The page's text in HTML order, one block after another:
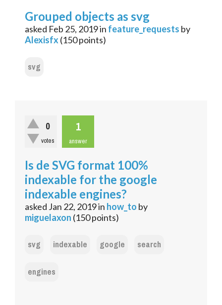
Grouped objects as svg
asked Feb 25, 2019in feature_requests by
Alexisfx(150points)
svg
0
votes
1
answer
Is de SVG format 100%
indexable for the google
indexable engines?
asked Jan 22, 2019in how_to by
miguelaxon (150points)
svg indexable google
search
engines